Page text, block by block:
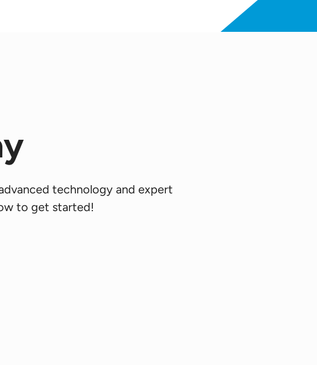
technology and expert
to get started!